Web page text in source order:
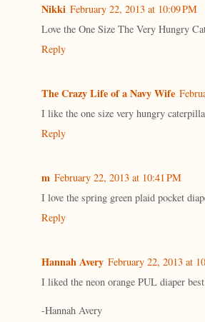
Nikki February 22, 2013 at 10:09 PM
Love the One Size The Very Hungry
Reply
The Crazy Life of a Navy Wife
I like the one size very hungry
Reply
m February 22, 2013 at 10:41 PM
I love the spring green plaid pocket
Reply
Hannah Avery February 22, 2013 at
I liked the neon orange PUL diaper
-Hannah Avery